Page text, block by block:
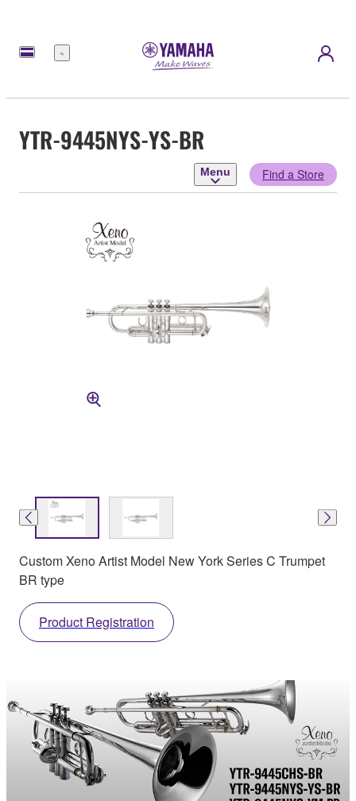
Menu
YTR-9445NYS-YS-BR
Menu Find a Store
Custom Xeno Artist Model New York Series C Trumpet
BR type
Product Registration